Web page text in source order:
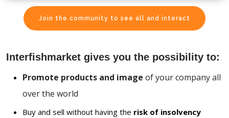
Join the community to see all and interact
Interfishmarket gives you the possibility to:
Promote products and image of your company all
over the world
Buy and sell without having the risk of insolvency